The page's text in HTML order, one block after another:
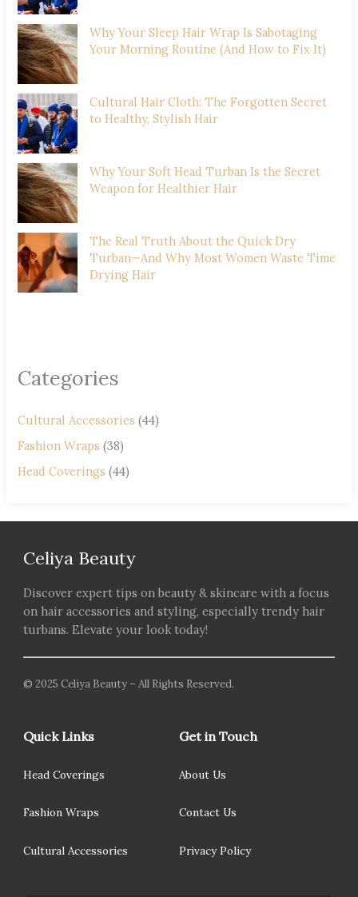
Why Your Sleep Hair Wrap Is Sabotaging
Your Morning Routine (And How to Fix It)
Cultural Hair Cloth: The Forgotten Secret
to Healthy, Stylish Hair
Why Your Soft Head Turban Is the Secret
Weapon for Healthier Hair
The Real Truth About the Quick Dry
Turban—And Why Most Women Waste Time
Drying Hair
Categories
Cultural Accessories (44)
Fashion Wraps (38)
Head Coverings (44)
Celiya Beauty
Discover expert tips on beauty & skincare with a focus
on hair accessories and styling, especially trendy hair
turbans. Elevate your look today!
© 2025 Celiya Beauty – All Rights Reserved.
Quick Links
Head Coverings
Fashion Wraps
Cultural Accessories
Get in Touch
About Us
Contact Us
Privacy Policy